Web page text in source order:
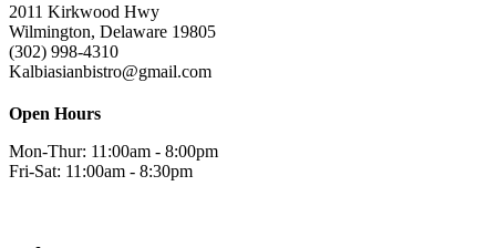
2011 Kirkwood Hwy
Wilmington, Delaware 19805
(302) 998-4310
Kalbiasianbistro@gmail.com
Open Hours
Mon-Thur: 11:00am - 8:00pm
Fri-Sat: 11:00am - 8:30pm